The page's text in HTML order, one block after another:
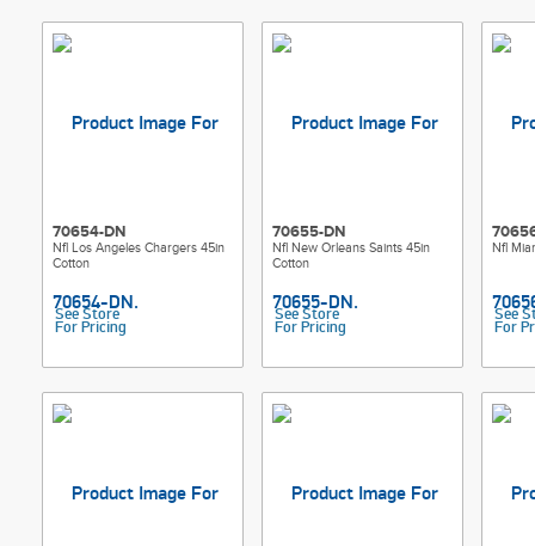
70654-DN
Nfl Los Angeles Chargers 45in
Cotton
See Store
For Pricing
70655-DN
Nfl New Orleans Saints 45in
Cotton
See Store
For Pricing
Nfl
See
For